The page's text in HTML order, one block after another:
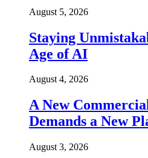
August 5, 2026
Staying
Age of AI
August 4, 2026
A New
Demands a New
August 3, 2026